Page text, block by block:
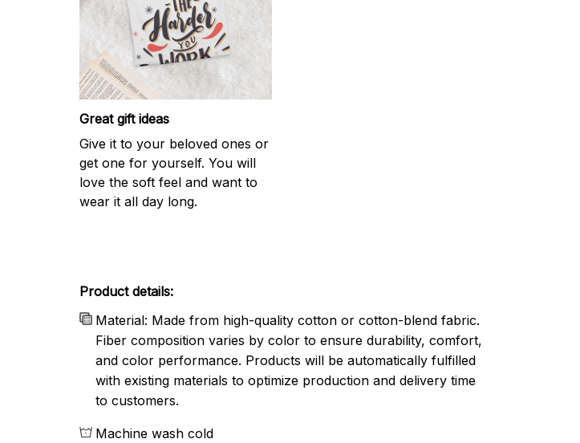
Great gift ideas
Give it to your beloved ones or
get one for yourself. You will
love the soft feel and want to
wear it all day long.
Product details:
Material: Made from high-quality cotton or cotton-blend fabric.
Fiber composition varies by color to ensure durability, comfort,
and color performance. Products will be automatically fulfilled
with existing materials to optimize production and delivery time
to customers.
Machine wash cold